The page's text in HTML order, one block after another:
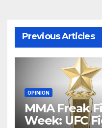
Previous Articles
OPINION
MMA Freak
Week: UFC